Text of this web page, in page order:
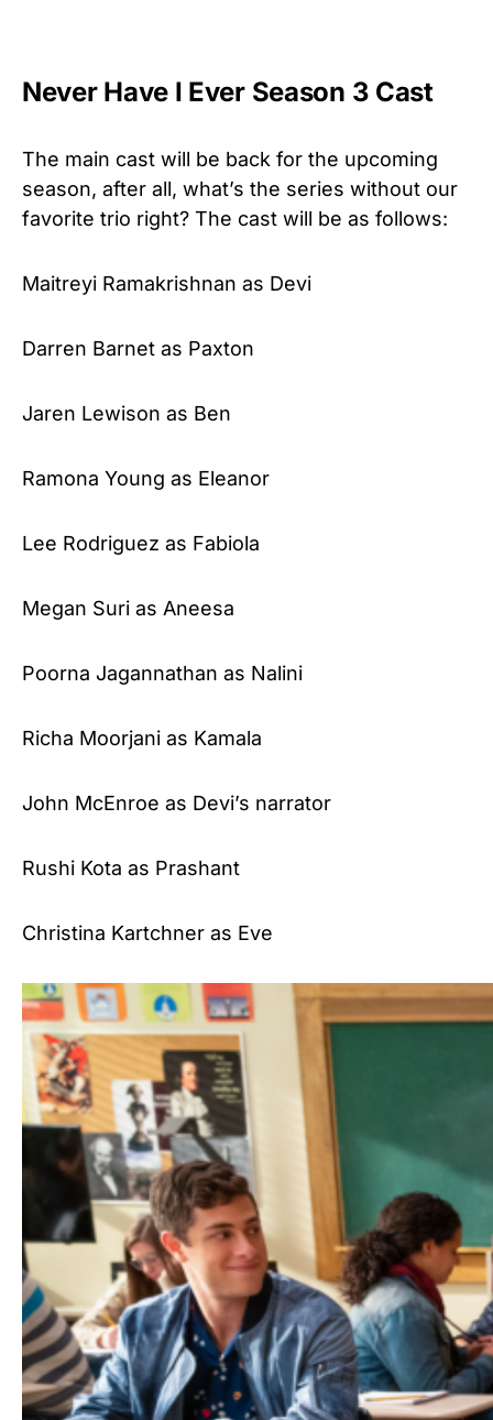
Never Have I Ever Season 3 Cast
The main cast will be back for the upcoming
season, after all, what’s the series without our
favorite trio right? The cast will be as follows:
Maitreyi Ramakrishnan as Devi
Darren Barnet as Paxton
Jaren Lewison as Ben
Ramona Young as Eleanor
Lee Rodriguez as Fabiola
Megan Suri as Aneesa
Poorna Jagannathan as Nalini
Richa Moorjani as Kamala
John McEnroe as Devi’s narrator
Rushi Kota as Prashant
Christina Kartchner as Eve